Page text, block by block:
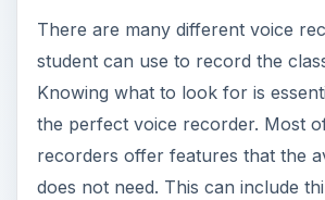
There are many different voice
student can use to record the
Knowing what to look for is
the perfect voice recorder. Most
recorders offer features that the
does not need. This can include